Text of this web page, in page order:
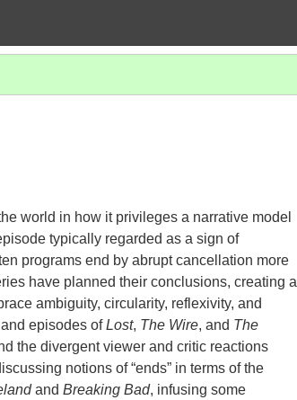
world in how it privileges a narrative model
typically regarded as a sign of
programs end by abrupt cancellation more
have planned their conclusions, creating a
ambiguity, circularity, reflexivity, and
episodes ofLost, The Wire, and The
the divergent viewer and critic reactions
notions of “ends” in terms of the
and Breaking Bad, infusing some